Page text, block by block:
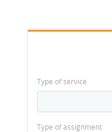
Type of service
Type of assignment